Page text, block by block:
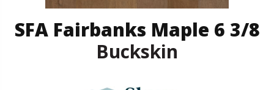
SFA Fairbanks Maple 6 3/8
Buckskin